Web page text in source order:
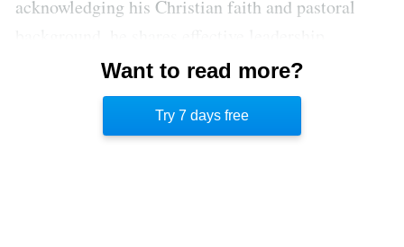
acknowledging his Christian faith and pastoral
principles of people of many faiths and a variety
of industries including business, science, politics,
Want to read more?
Try 7 days free